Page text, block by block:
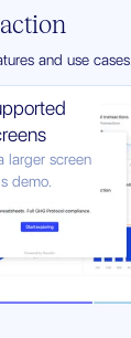
and use cases.
larger screen
demo.